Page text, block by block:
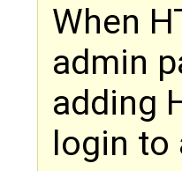
When
admin
adding
login to